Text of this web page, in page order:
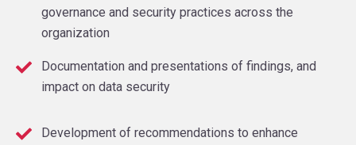
governance and security practices across the
organization
Documentation and presentations of findings, and
impact on data security
Development of recommendations to enhance